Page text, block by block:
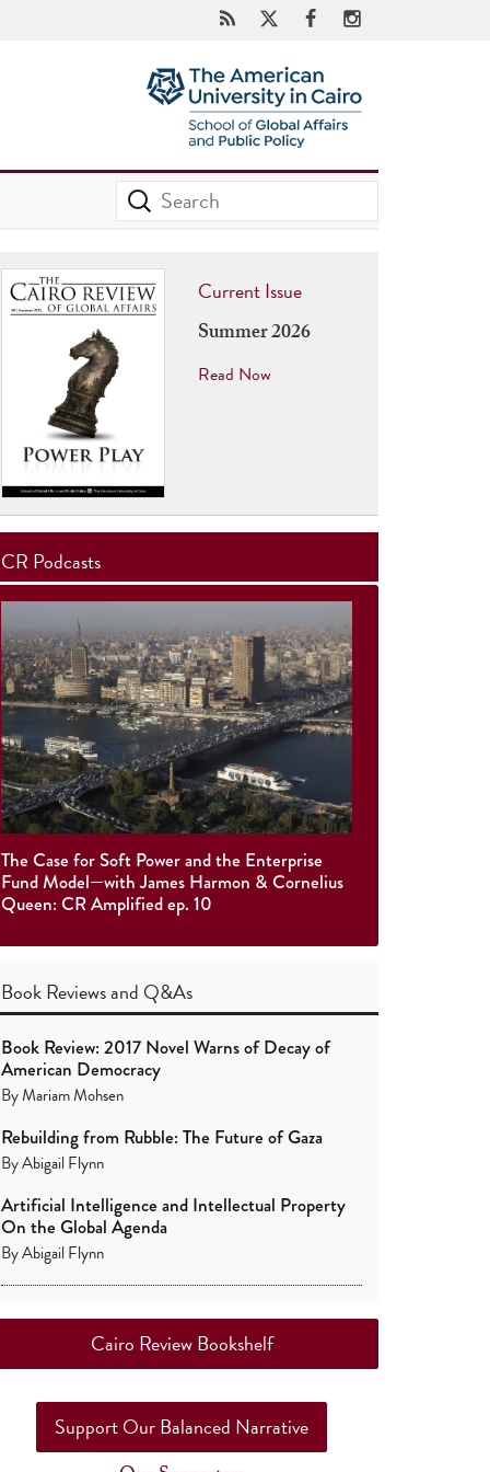
Current Issue
Summer 2026
Read Now
CR Podcasts
The Case for Soft Power and the Enterprise
Fund Model—with James Harmon & Cornelius
Queen: CR Amplified ep. 10
Book Reviewsand Q&As
Book Review: 2017 Novel Warns of Decay of
American Democracy
ByMariam Mohsen
Rebuilding from Rubble: The Future of Gaza
ByAbigail Flynn
Artificial Intelligence and Intellectual Property
On the Global Agenda
ByAbigail Flynn
Cairo Review Bookshelf
Support Our Balanced Narrative